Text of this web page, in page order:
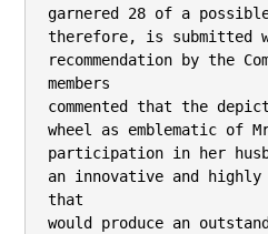
garnered 28 of a
therefore, is submitted
recommendation by the
members
commented that the
wheel as emblematic of
participation in her
an innovative and
that
would produce an